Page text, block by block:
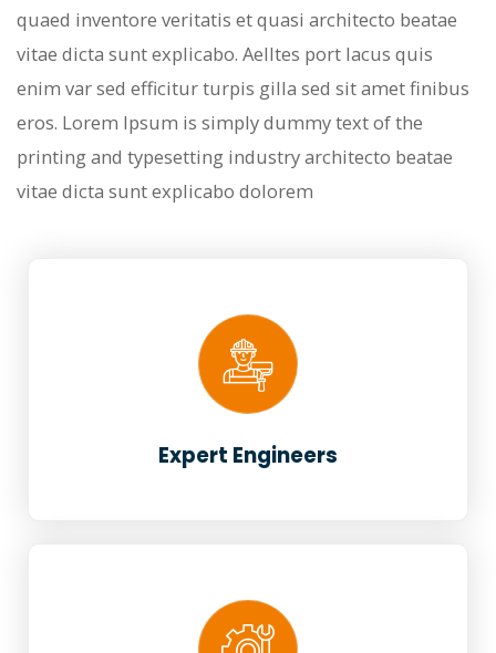
quaed inventore veritatis et quasi architecto beatae
vitae dicta sunt explicabo. Aelltes port lacus quis
enim var sed efficitur turpis gilla sed sit amet finibus
eros. Lorem Ipsum is simply dummy text of the
printing and typesetting industry architecto beatae
vitae dicta sunt explicabo dolorem
Expert Engineers